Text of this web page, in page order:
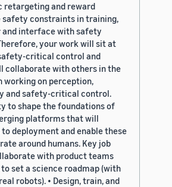
retargeting and reward
safety constraints in training,
interface with safety
your work will sit at
critical control and
collaborate with others in the
working on perception,
and safety-critical control.
to shape the foundations of
platforms that will
deployment and enable these
around humans. Key job
with product teams
set a science roadmap (with
robots). • Design, train, and